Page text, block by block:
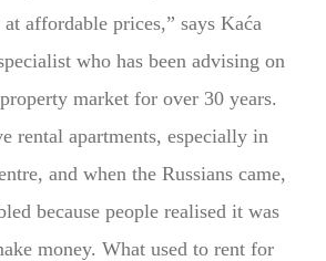
affordable prices,” says Kaća
who has been advising on
market for over 30 years.
rental apartments, especially in
and when the Russians came,
because people realised it was
money. What used to rent for